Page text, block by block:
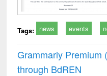
Tags: news events
Grammarly Premium
through BdREN